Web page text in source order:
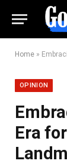
Home »
OPINION
Era